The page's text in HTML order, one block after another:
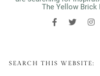
The Yellow Brick
SEARCH THIS WEBSITE: